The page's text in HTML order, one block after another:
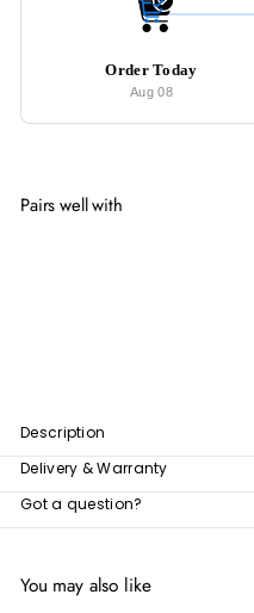
Order Today
Aug 08
Pairs well with
Description
Delivery & Warranty
Got a question?
You may also like